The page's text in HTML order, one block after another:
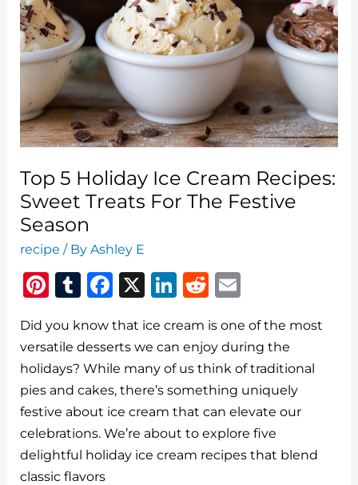
Drink
Ideas
Top 5 Holiday Ice Cream Recipes:
Sweet Treats For The Festive
Season
recipe / ByAshley E
Pi
te
re
st
T
m
bl
r
F
c
e
b
o
o
k
X
Li
k
e
dI
n
R
d
di
t
ai
l
Did you know that ice cream is one of the most
versatile desserts we can enjoy during the
holidays? While many of us think of traditional
pies and cakes, there’s something uniquely
festive about ice cream that can elevate our
celebrations. We’re about to explore five
delightful holiday ice cream recipes that blend
classic flavors